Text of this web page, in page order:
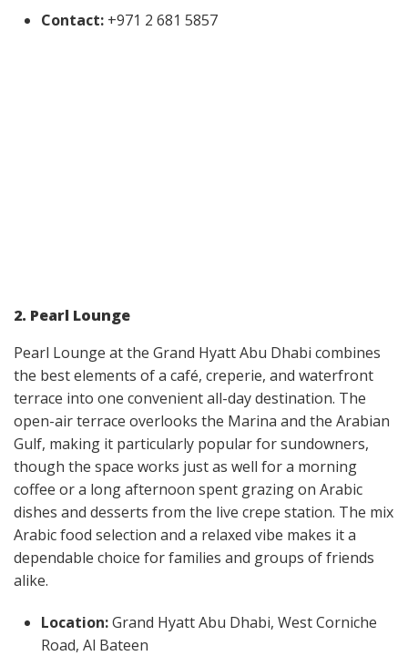
Contact: +971 2 681 5857
2. Pearl Lounge
Pearl Lounge at the Grand Hyatt Abu Dhabi combines
the best elements of a café, creperie, and waterfront
terrace into one convenient all-day destination. The
open-air terrace overlooks the Marina and the Arabian
Gulf, making it particularly popular for sundowners,
though the space works just as well for a morning
coffee or a long afternoon spent grazing on Arabic
dishes and desserts from the live crepe station. The mix
Arabic food selection and a relaxed vibe makes it a
dependable choice for families and groups of friends
alike.
Location:Grand Hyatt Abu Dhabi, West Corniche
Road, Al Bateen